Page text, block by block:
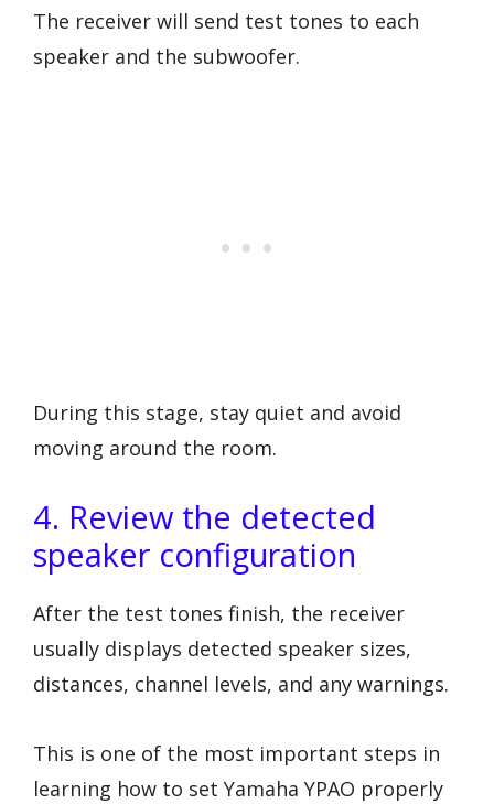
The receiver will send test tones to each
speaker and the subwoofer.
During this stage, stay quiet and avoid
moving around the room.
4. Review the detected
speaker configuration
After the test tones finish, the receiver
usually displays detected speaker sizes,
distances, channel levels, and any warnings.
This is one of the most important steps in
learning how to set Yamaha YPAO properly